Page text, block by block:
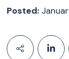
Posted: